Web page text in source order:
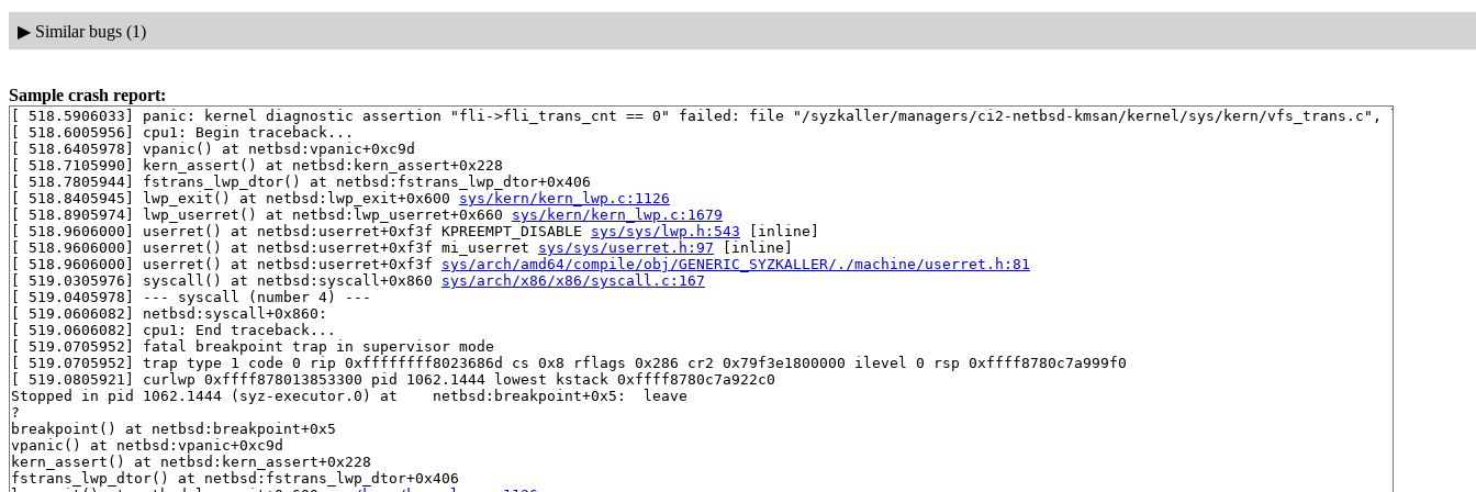
▶ Similar bugs (1)
Sample crash report:
[ 518.5906033] panic: kernel diagnostic assertion "fli->fli_trans_cnt == 0" failed: file "/syzkaller/managers/ci2-netbsd-kmsan/kernel/sys/kern/vfs_trans.c", line 193
[ 518.6005956] cpu1: Begin traceback...
[ 518.6405978] vpanic() at netbsd:vpanic+0xc9d
[ 518.7105990] kern_assert() at netbsd:kern_assert+0x228
[ 518.7805944] fstrans_lwp_dtor() at netbsd:fstrans_lwp_dtor+0x406
[ 518.8405945] lwp_exit() at netbsd:lwp_exit+0x600 sys/kern/kern_lwp.c:1126
[ 518.8905974] lwp_userret() at netbsd:lwp_userret+0x660 sys/kern/kern_lwp.c:1679
[ 518.9606000] userret() at netbsd:userret+0xf3f KPREEMPT_DISABLE sys/sys/lwp.h:543 [inline]
[ 518.9606000] userret() at netbsd:userret+0xf3f mi_userret sys/sys/userret.h:97 [inline]
[ 518.9606000] userret() at netbsd:userret+0xf3f sys/arch/amd64/compile/obj/GENERIC_SYZKALLER/./machine/userret.h:81
[ 519.0305976] syscall() at netbsd:syscall+0x860 sys/arch/x86/x86/syscall.c:167
[ 519.0405978] --- syscall (number 4) ---
[ 519.0606082] netbsd:syscall+0x860:
[ 519.0606082] cpu1: End traceback...
[ 519.0705952] fatal breakpoint trap in supervisor mode
[ 519.0705952] trap type 1 code 0 rip 0xffffffff8023686d cs 0x8 rflags 0x286 cr2 0x79f3e1800000 ilevel 0 rsp 0xffff8780c7a999f0
[ 519.0805921] curlwp 0xffff878013853300 pid 1062.1444 lowest kstack 0xffff8780c7a922c0
Stopped in pid 1062.1444 (syz-executor.0) at    netbsd:breakpoint+0x5:  leave
?
breakpoint() at netbsd:breakpoint+0x5
vpanic() at netbsd:vpanic+0xc9d
kern_assert() at netbsd:kern_assert+0x228
fstrans_lwp_dtor() at netbsd:fstrans_lwp_dtor+0x406